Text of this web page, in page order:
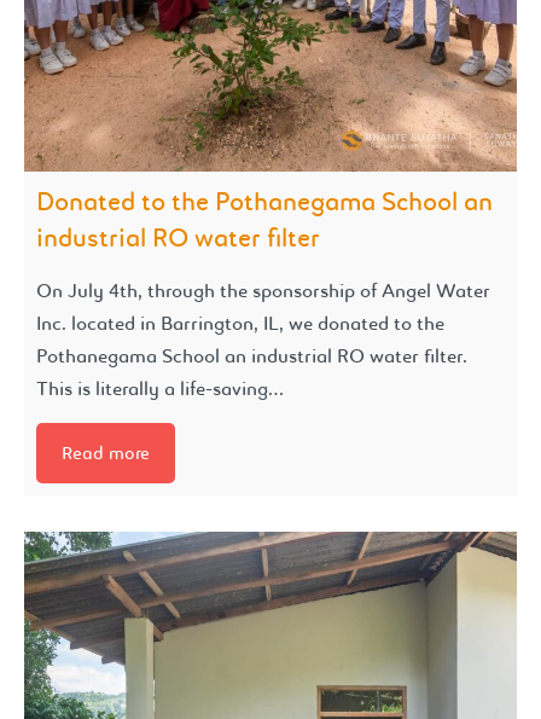
Donated to the Pothanegama School an
industrial RO water filter
On July 4th, through the sponsorship of Angel Water
Inc. located in Barrington, IL, we donated to the
Pothanegama School an industrial RO water filter.
This is literally a life-saving…
Read more